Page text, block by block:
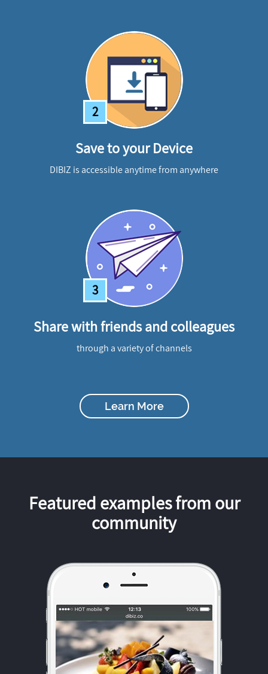
2
Save to your Device
DIBIZ is accessible anytime from anywhere
3
Share with friends and colleagues
through a variety of channels
Learn More
Featured examples from our
community